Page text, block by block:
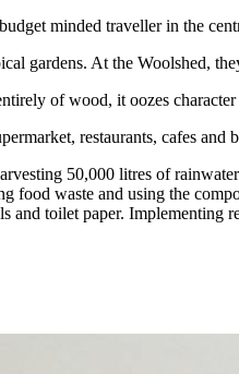
minded traveller in the
gardens. At the Woolshed,
of wood, it oozes
restaurants, cafes and
50,000 litres of
food waste and using the
and toilet paper.